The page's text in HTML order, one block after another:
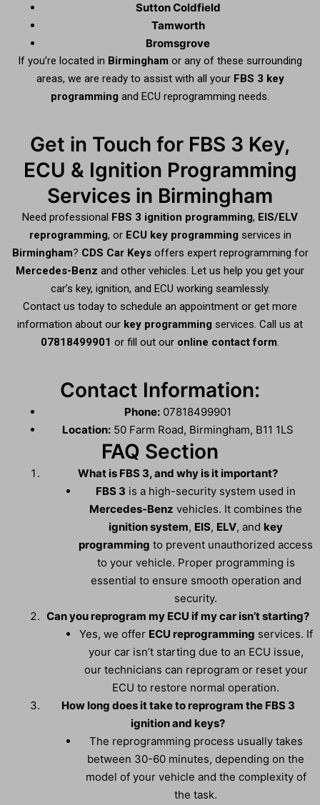
Sutton Coldfield
Tamworth
Bromsgrove
If you’re located in Birmingham or any of these surrounding
areas, we are ready to assist with all your FBS 3 key
programming and ECU reprogramming needs.
Get in Touch for FBS 3 Key,
ECU & Ignition Programming
Services in Birmingham
Need professional FBS 3 ignition programming, EIS/ELV
reprogramming, or ECU key programming services in
Birmingham? CDS Car Keysoffers expert reprogramming for
Mercedes-Benz and other vehicles. Let us help you get your
car’s key, ignition, and ECU working seamlessly.
Contact us today to schedule an appointment or get more
information about our key programming services. Call us at
07818499901 or fill out our online contact form.
Contact Information:
Phone: 07818499901
Location: 50 Farm Road, Birmingham, B11 1LS
FAQ Section
What is FBS 3, and why is it important?
FBS 3 is a high-security system used in
Mercedes-Benz vehicles. It combines the
ignition system, EIS, ELV, and key
programming to prevent unauthorized access
to your vehicle. Proper programming is
essential to ensure smooth operation and
security.
Can you reprogram my ECU if my car isn’t starting?
Yes, we offer ECU reprogramming services. If
your car isn’t starting due to an ECU issue,
our technicians can reprogram or reset your
ECU to restore normal operation.
How long does it take to reprogram the FBS 3
ignition and keys?
The reprogramming process usually takes
between 30-60 minutes, depending on the
model of your vehicle and the complexity of
the task.